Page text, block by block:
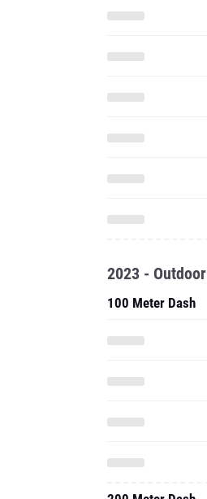
2023 - Outdoor
100 Meter Dash